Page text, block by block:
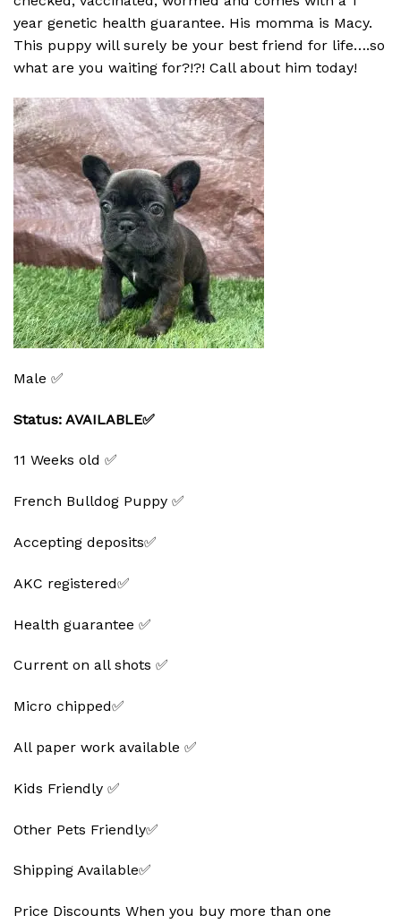
year genetic health guarantee. His momma is Macy.
This puppy will surely be your best friend for life….so
what are you waiting for?!?! Call about him today!
Male ✅
Status: AVAILABLE✅
11 Weeks old ✅
French Bulldog Puppy ✅
Accepting deposits✅
AKC registered✅
Health guarantee ✅
Current on all shots ✅
Micro chipped✅
All paper work available ✅
Kids Friendly ✅
Other Pets Friendly✅
Shipping Available✅
Price Discounts When you buy more than one